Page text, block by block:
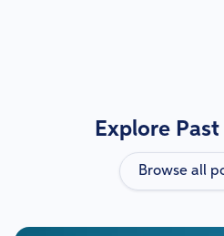
Explore
Browse all